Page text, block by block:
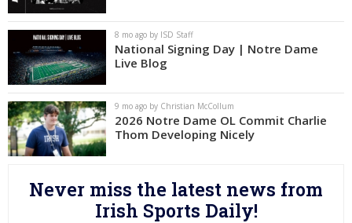
Power Hour
More
Log In
Register
Night Mode
AUTO
8 mo ago by ISD Staff
National Signing Day | Notre Dame
Live Blog
9 mo ago by Christian McCollum
2026 Notre Dame OL Commit Charlie
Thom Developing Nicely
Never miss the latest news from
Irish Sports Daily!